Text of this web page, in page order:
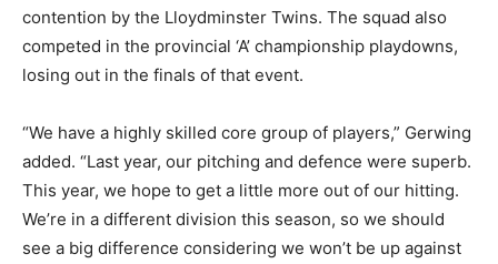
contention by the Lloydminster Twins. The squad also
competed in the provincial ‘A’ championship playdowns,
losing out in the finals of that event.
“We have a highly skilled core group of players,” Gerwing
added. “Last year, our pitching and defence were superb.
This year, we hope to get a little more out of our hitting.
We’re in a different division this season, so we should
see a big difference considering we won’t be up against